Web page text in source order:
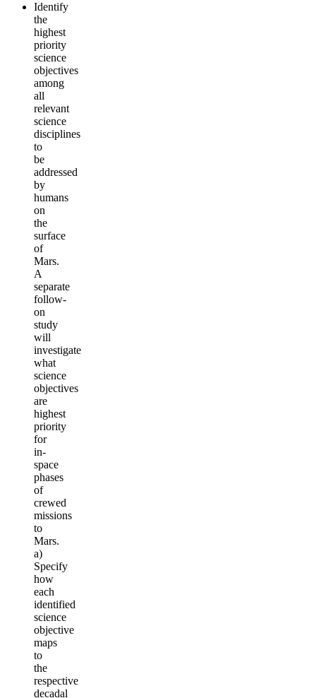
Identify
the
highest
priority
science
objectives
among
all
relevant
science
disciplines
to
be
addressed
by
humans
on
the
surface
of
Mars.
A
separate
follow-
on
study
will
investigate
what
science
objectives
are
highest
priority
for
in-
space
phases
of
crewed
missions
to
Mars.
a)
Specify
how
each
identified
science
objective
maps
to
the
respective
decadal